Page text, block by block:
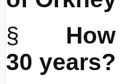
§
30 years?